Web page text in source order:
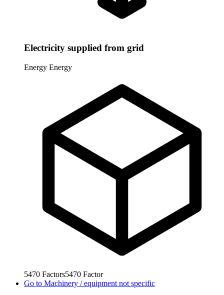
Electricity supplied from grid
Energy Energy
5470 Factors5470 Factor
Go to Machinery / equipment not specific